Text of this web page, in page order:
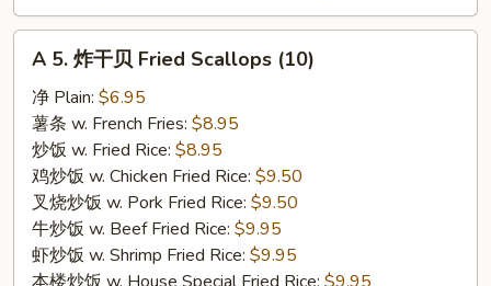
A
Fried
Scallops
(10)
A 5. 炸干贝 Fried Scallops (10)
净 Plain: $6.95
薯条 w. French Fries: $8.95
炒饭 w. Fried Rice: $8.95
鸡炒饭 w. Chicken Fried Rice: $9.50
叉烧炒饭 w. Pork Fried Rice: $9.50
牛炒饭 w. Beef Fried Rice: $9.95
虾炒饭 w. Shrimp Fried Rice: $9.95
本楼炒饭 w. House Special Fried Rice: $9.95